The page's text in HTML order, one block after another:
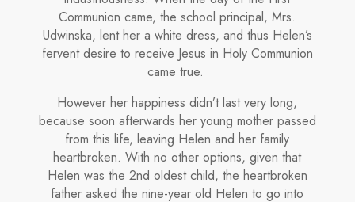
Communion came, the school principal, Mrs.
Udwinska, lent her a white dress, and thus Helen’s
fervent desire to receive Jesus in Holy Communion
came true.
However her happiness didn’t last very long,
because soon afterwards her young mother passed
from this life, leaving Helen and her family
heartbroken. With no other options, given that
Helen was the 2nd oldest child, the heartbroken
father asked the nine-year­ old Helen to go into